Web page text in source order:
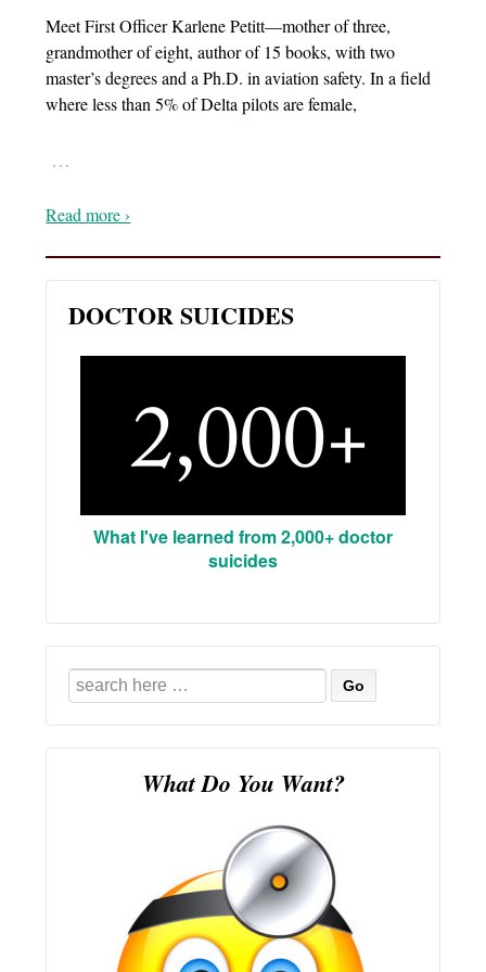
Meet First Officer Karlene Petitt—mother of three,
grandmother of eight, author of 15 books, with two
master’s degrees and a Ph.D. in aviation safety. In a field
where less than 5% of Delta pilots are female,
…
Read more ›
DOCTOR SUICIDES
What I've learned from 2,000+ doctor
suicides
Search
for:
What Do You Want?